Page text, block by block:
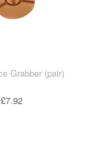
Grabber (pair)
£7.92